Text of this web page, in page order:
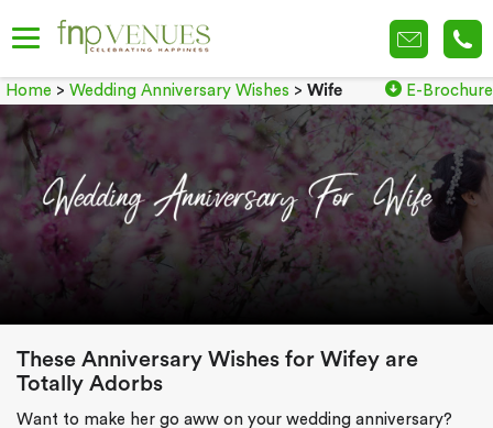
Home > Wedding Anniversary Wishes > Wife E-Brochure
These Anniversary Wishes for Wifey are
Totally Adorbs
Want to make her go aww on your wedding anniversary?